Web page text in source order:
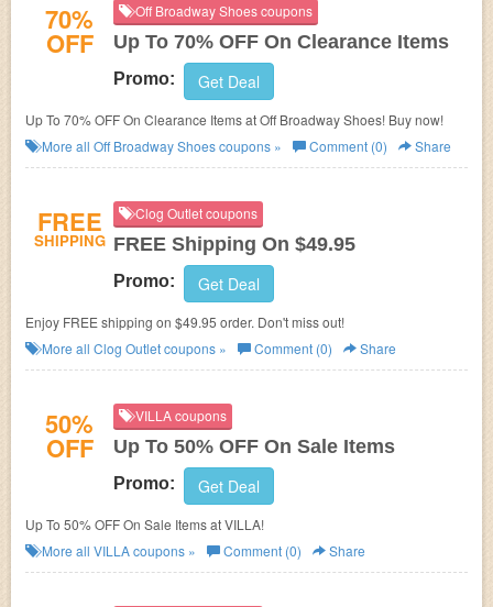
70%
OFF
Off Broadway Shoes coupons
Up To 70% OFF On Clearance Items
Promo: Get Deal
Up To 70% OFF On Clearance Items at Off Broadway Shoes! Buy now!
More all Off Broadway Shoescoupons » Comment (0) Share
FREE
SHIPPING
Clog Outlet coupons
FREE Shipping On $49.95
Promo: Get Deal
Enjoy FREE shipping on $49.95 order. Don't miss out!
More all Clog Outletcoupons » Comment (0) Share
50%
OFF
VILLA coupons
Up To 50% OFF On Sale Items
Promo: Get Deal
Up To 50% OFF On Sale Items at VILLA!
More all VILLAcoupons » Comment (0) Share